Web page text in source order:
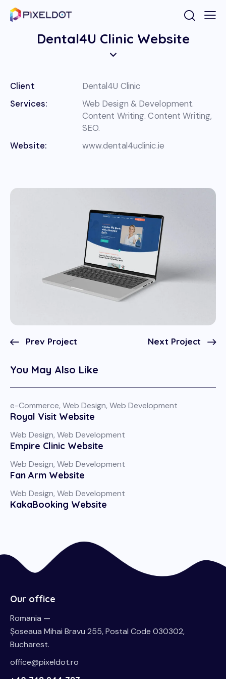
Dental4U Clinic Website
Client
Dental4U Clinic
Services:
Web Design & Development.
Content Writing. Content Writing,
SEO.
Website:
www.dental4uclinic.ie
Prev Project Next Project
You May Also Like
e-Commerce, Web Design, Web Development
Royal Visit Website
Web Design, Web Development
Empire Clinic Website
Web Design, Web Development
Fan Arm Website
Web Design, Web Development
KakaBooking Website
Our office
Romania —
Șoseaua Mihai Bravu 255, Postal Code 030302,
Bucharest.
office@pixeldot.ro